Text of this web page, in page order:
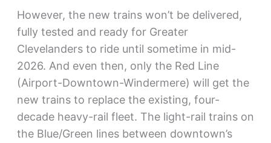
However, the new trains won’t be delivered,
fully tested and ready for Greater
Clevelanders to ride until sometime in mid-
2026. And even then, only the Red Line
(Airport-Downtown-Windermere) will get the
new trains to replace the existing, four-
decade heavy-rail fleet. The light-rail trains on
the Blue/Green lines between downtown’s